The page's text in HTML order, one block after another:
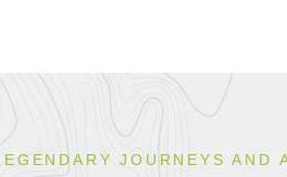
JOURNEYS AND